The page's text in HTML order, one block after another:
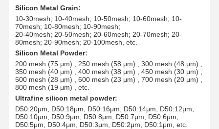
Silicon Metal Grain:
10-30mesh; 10-40mesh; 10-50mesh; 10-60mesh; 10-
70mesh; 10-80mesh; 10-90mesh;
20-40mesh; 20-50mesh; 20-60mesh; 20-70mesh; 20-
80mesh; 20-90mesh; 20-100mesh , etc.
Silicon Metal Powder:
200 mesh (75 μm) , 250 mesh (58 μm) , 300 mesh (48 μm) ,
350 mesh (40 μm) , 400 mesh (38 μm) , 450 mesh (30 μm) ,
500 mesh (28 μm) , 600 mesh (23 μm) , 700 mesh (20 μm) ,
800 mesh (19 μm) , etc.
Ultrafine silicon metal powder:
D50:20μm , D50:18μm , D50:16μm , D50:14μm , D50:12μm
D50:10μm , D50:9μm , D50:8μm , D50:7μm , D50:6μm
D50:5μm , D50:4μm , D50:3μm , D50:2μm , D50:1 μm , etc.